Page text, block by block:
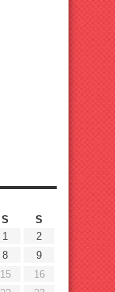
S
S
1
2
8
9
15
16